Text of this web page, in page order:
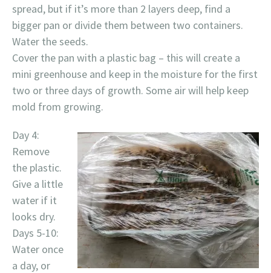
spread, but if it’s more than 2 layers deep, find a
bigger pan or divide them between two containers.
Water the seeds.
Cover the pan with a plastic bag – this will create a
mini greenhouse and keep in the moisture for the first
two or three days of growth. Some air will help keep
mold from growing.
Day 4:
Remove
the plastic.
Give a little
water if it
looks dry.
Days 5-10:
Water once
a day, or